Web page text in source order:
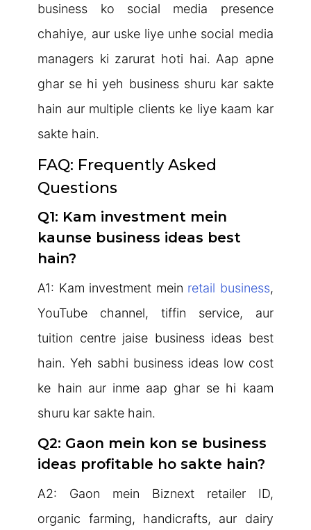
business ko social media presence
chahiye, aur uske liye unhe social media
managers ki zarurat hoti hai. Aap apne
ghar se hi yeh business shuru kar sakte
hain aur multiple clients ke liye kaam kar
sakte hain.
FAQ: Frequently Asked
Questions
Q1: Kam investment mein
kaunse business ideas best
hain?
A1: Kam investment mein retail business,
YouTube channel, tiffin service, aur
tuition centre jaise business ideas best
hain. Yeh sabhi business ideas low cost
ke hain aur inme aap ghar se hi kaam
shuru kar sakte hain.
Q2: Gaon mein kon se business
ideas profitable ho sakte hain?
A2: Gaon mein Biznext retailer ID,
organic farming, handicrafts, aur dairy